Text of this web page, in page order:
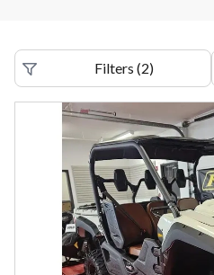
Filters (2)